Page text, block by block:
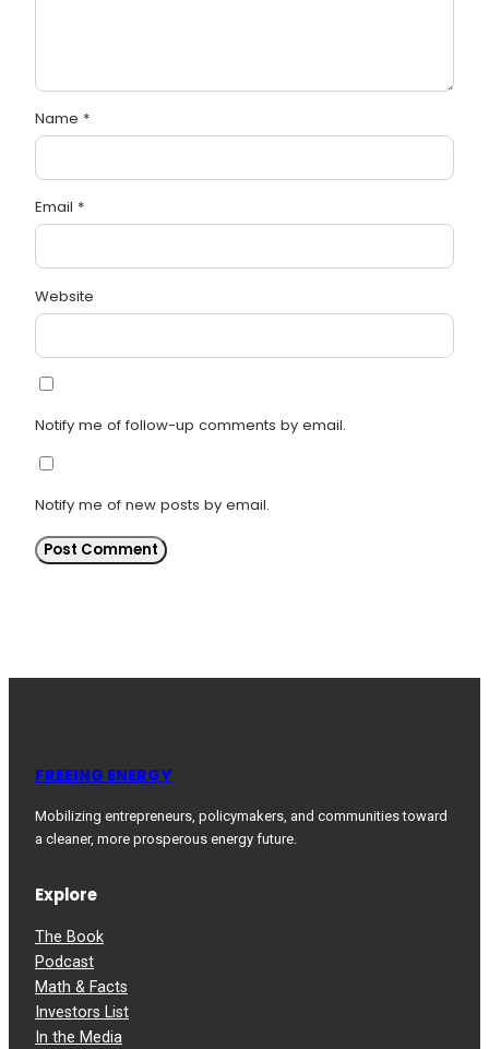
Name *
Email *
Website
Notify me of follow-up comments by email.
Notify me of new posts by email.
FREEING ENERGY
Mobilizing entrepreneurs, policymakers, and communities toward
a cleaner, more prosperous energy future.
Explore
The Book
Podcast
Math & Facts
Investors List
In the Media